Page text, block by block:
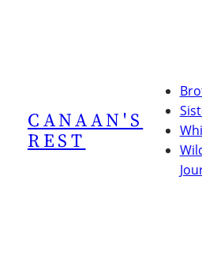
CANAAN'S
REST